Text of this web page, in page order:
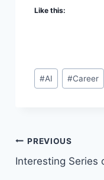
Like this:
Post
Tags:
#AI #Career
Post
navigation
PREVIOUS
Interesting Series